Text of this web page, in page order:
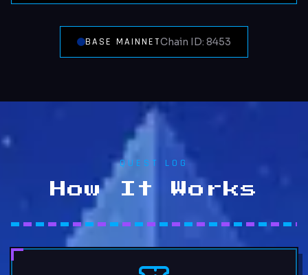
BASE MAINNETChain ID: 8453
QUEST LOG
How It Works